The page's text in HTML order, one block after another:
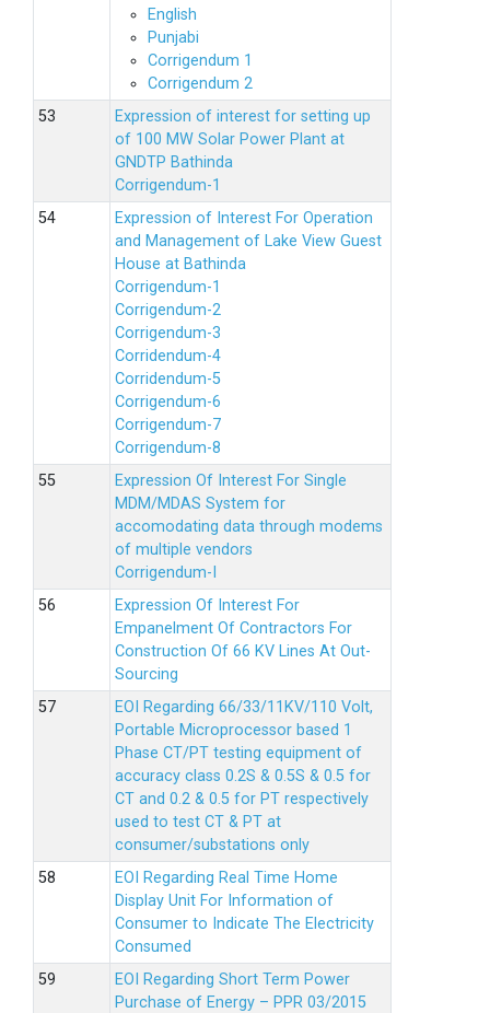
English
Punjabi
Corrigendum 1
Corrigendum 2
Expression of interest for setting up
of 100 MW Solar Power Plant at
GNDTP Bathinda
Corrigendum-1
Expression of Interest For Operation
and Management of Lake View Guest
House at Bathinda
Corrigendum-1
Corrigendum-2
Corrigendum-3
Corridendum-4
Corridendum-5
Corrigendum-6
Corrigendum-7
Corrigendum-8
Expression Of Interest For Single
MDM/MDAS System for
accomodating data through modems
of multiple vendors
Corrigendum-I
Expression Of Interest For
Empanelment Of Contractors For
Construction Of 66 KV Lines At Out-
Sourcing
EOI Regarding 66/33/11KV/110 Volt,
Portable Microprocessor based 1
Phase CT/PT testing equipment of
accuracy class 0.2S & 0.5S & 0.5 for
CT and 0.2 & 0.5 for PT respectively
used to test CT & PT at
consumer/substations only
EOI Regarding Real Time Home
Display Unit For Information of
Consumer to Indicate The Electricity
Consumed
EOI Regarding Short Term Power
Purchase of Energy – PPR 03/2015